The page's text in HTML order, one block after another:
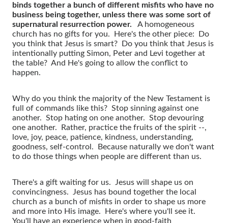
binds together a bunch of different misfits who have no
business being together, unless there was some sort of
supernatural resurrection power. A homogeneous
church has no gifts for you. Here's the other piece: Do
you think that Jesus is smart? Do you think that Jesus is
intentionally putting Simon, Peter and Levi together at
the table? And He's going to allow the conflict to
happen.
Why do you think the majority of the New Testament is
full of commands like this? Stop sinning against one
another. Stop hating on one another. Stop devouring
one another. Rather, practice the fruits of the spirit --,
love, joy, peace, patience, kindness, understanding,
goodness, self-control. Because naturally we don't want
to do those things when people are different than us.
There's a gift waiting for us. Jesus will shape us on
convincingness. Jesus has bound together the local
church as a bunch of misfits in order to shape us more
and more into His image. Here's where you'll see it.
You'll have an experience when in good-faith